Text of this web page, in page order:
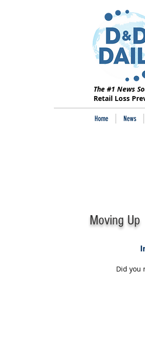
The #1 News
Retail Loss
Home News
Moving Up
Did you